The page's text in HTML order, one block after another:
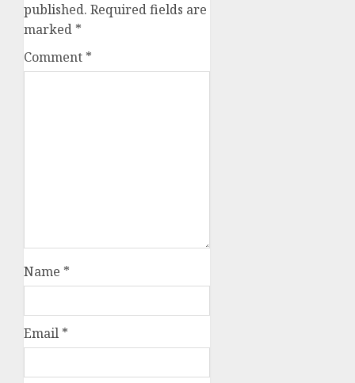
published. Required fields are
marked *
Comment *
Name *
Email *